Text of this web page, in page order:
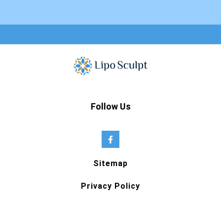
Follow Us
Sitemap
Privacy Policy